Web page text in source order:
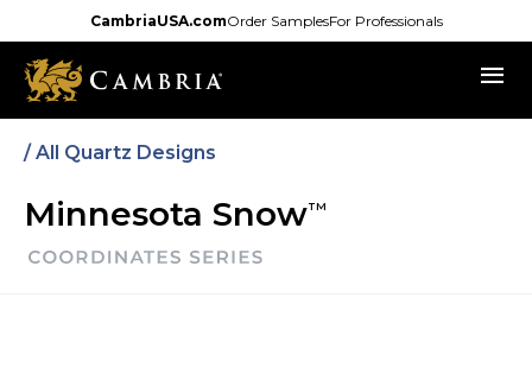
to
main
content
CambriaUSA.comOrder SamplesFor Professionals
menu
/All Quartz Designs
Minnesota SnowTM